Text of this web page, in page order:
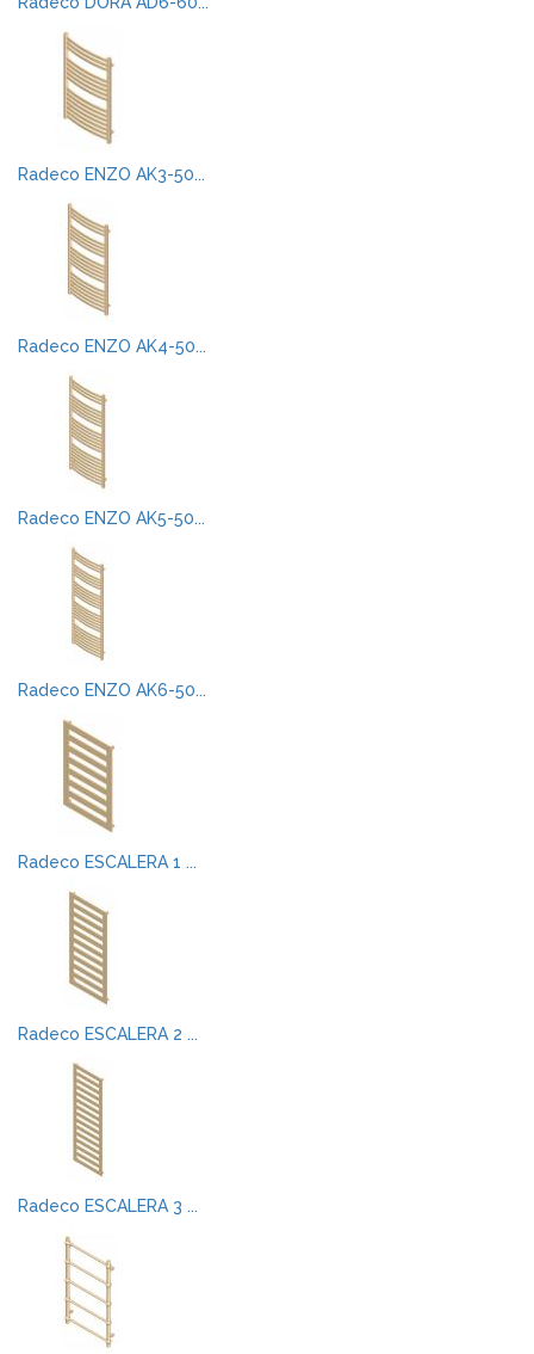
Radeco ENZO AK3-50...
Radeco ENZO AK4-50...
Radeco ENZO AK5-50...
Radeco ENZO AK6-50...
Radeco ESCALERA 1 ...
Radeco ESCALERA 2 ...
Radeco ESCALERA 3 ...